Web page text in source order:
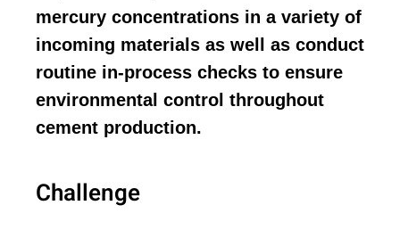
mercury concentrations in a variety of
incoming materials as well as conduct
routine in-process checks to ensure
environmental control throughout
cement production.
Challenge